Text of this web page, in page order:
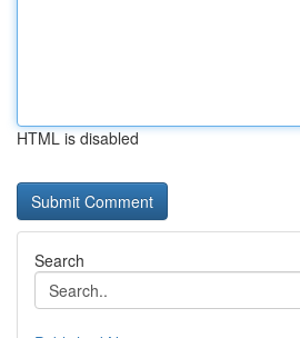
HTML is disabled
Search